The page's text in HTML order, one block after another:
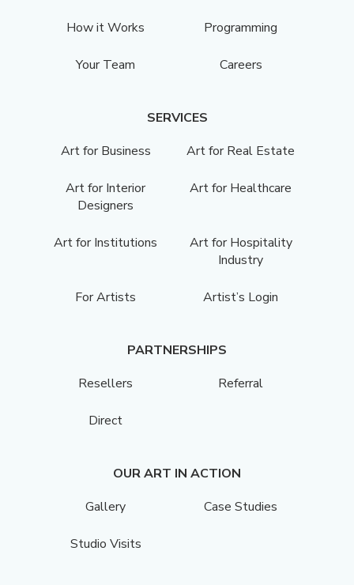
How it Works Programming
Your Team Careers
SERVICES
Art for Business
Art for Real Estate
Art for Interior
Designers
Art for Healthcare
Art for Institutions
Art for Hospitality
Industry
For Artists Artist’s Login
PARTNERSHIPS
Resellers
Referral
Direct
OUR ART IN ACTION
Gallery
Case Studies
Studio Visits